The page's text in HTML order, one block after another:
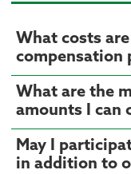
What costs
compensation
What are the
amounts I can
May I
in addition to